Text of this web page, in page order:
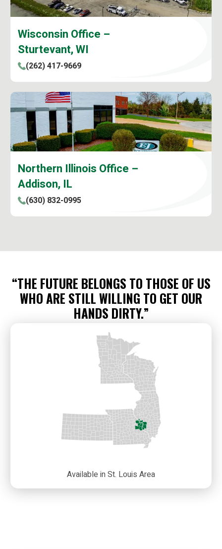
Wisconsin Office –
Sturtevant, WI
(262) 417-9669
Northern Illinois Office –
Addison, IL
(630) 832-0995
“THE FUTURE BELONGS TO THOSE OF US
WHO ARE STILL WILLING TO GET OUR
HANDS DIRTY.”
Available in St. Louis Area